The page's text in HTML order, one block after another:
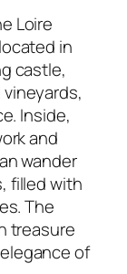
Loire
in
castle,
Inside,
and
wander
filled with
The
treasure
of